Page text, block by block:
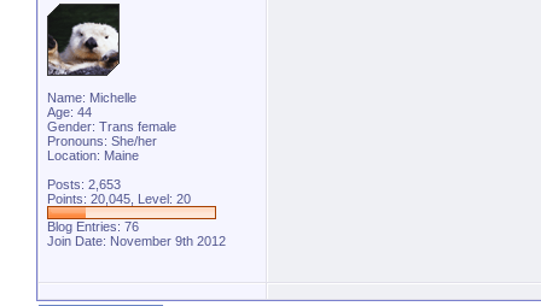
Name: Michelle
Age: 44
Gender: Trans female
Pronouns: She/her
Location: Maine
Posts: 2,653
Points: 20,045, Level: 20
Blog Entries: 76
Join Date: November 9th 2012